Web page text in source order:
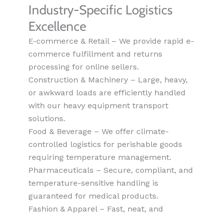
Industry-Specific Logistics
Excellence
E-commerce & Retail – We provide rapid e-
commerce fulfillment and returns
processing for online sellers.
Construction & Machinery – Large, heavy,
or awkward loads are efficiently handled
with our heavy equipment transport
solutions.
Food & Beverage – We offer climate-
controlled logistics for perishable goods
requiring temperature management.
Pharmaceuticals – Secure, compliant, and
temperature-sensitive handling is
guaranteed for medical products.
Fashion & Apparel – Fast, neat, and